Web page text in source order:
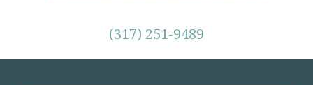
(317) 251-9489